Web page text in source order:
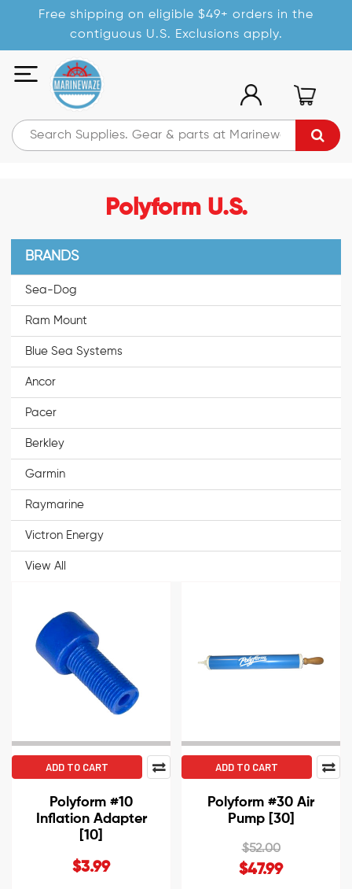
Free shipping on eligible $49+ orders in the
contiguous U.S. Exclusions apply.
Polyform U.S.
BRANDS
Sea-Dog
Ram Mount
Blue Sea Systems
Ancor
Pacer
Berkley
Garmin
Raymarine
Victron Energy
View All
ADD TO CART
Polyform #10
Inflation Adapter
[10]
$3.99
ADD TO CART
Polyform #30 Air
Pump [30]
$52.00
$47.99